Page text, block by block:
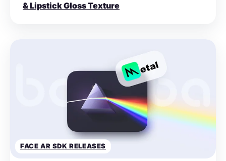
& Lipstick Gloss Texture
FACE AR SDK RELEASES